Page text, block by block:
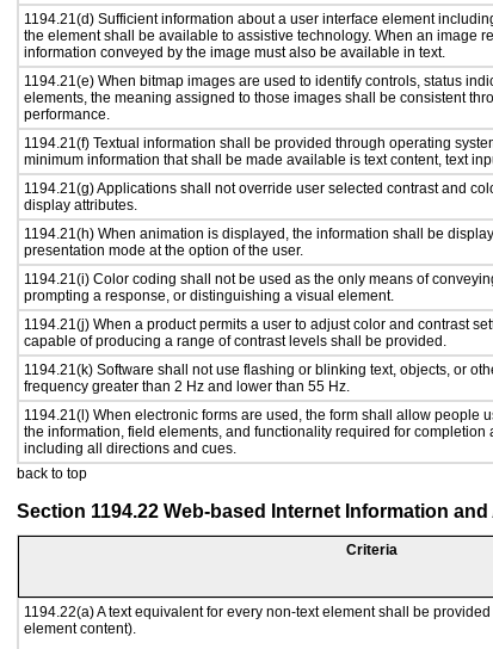
1194.21(d) Sufficient information about a user interface element
the element shall be available to assistive technology. When an image
information conveyed by the image must also be available in text.
1194.21(e) When bitmap images are used to identify controls, status
elements, the meaning assigned to those images shall be consistent
performance.
1194.21(f) Textual information shall be provided through operating
minimum information that shall be made available is text content, text
1194.21(g) Applications shall not override user selected contrast and
display attributes.
1194.21(h) When animation is displayed, the information shall be
presentation mode at the option of the user.
1194.21(i) Color coding shall not be used as the only means of
prompting a response, or distinguishing a visual element.
1194.21(j) When a product permits a user to adjust color and contrast
capable of producing a range of contrast levels shall be provided.
1194.21(k) Software shall not use flashing or blinking text, objects, or
frequency greater than 2 Hz and lower than 55 Hz.
1194.21(l) When electronic forms are used, the form shall allow people
the information, field elements, and functionality required for completion
including all directions and cues.
back to top
Section 1194.22 Web-based Internet Information
Criteria
1194.22(a) A text equivalent for every non-text element shall be
element content).